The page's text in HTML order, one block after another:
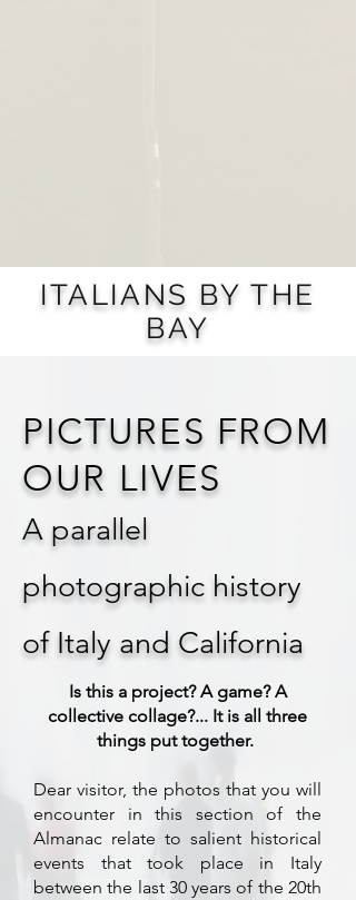
ITALIANS BY THE
BAY
PICTURES FROM
OUR LIVES
A parallel
photographic history
of Italy and California
Is this a project? A game? A
collective collage?... It is all three
things put together.
Dear visitor, the photos that you will
encounter in this section of the
Almanac relate to salient historical
events that took place in Italy
between the last 30 years of the 20th